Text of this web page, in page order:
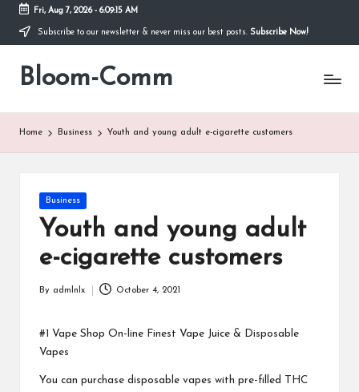
Skip
content
Fri, Aug 7, 2026- 6:09:15 AM
Subscribe to our newsletter & never miss our best posts. Subscribe Now!
Bloom-Comm
Home Business Youth and young adult e-cigarette customers
Posted
in
Business
Youth and young adult
e-cigarette customers
By admlnlx October 4, 2021
#1 Vape Shop On-line Finest Vape Juice & Disposable
Vapes
You can purchase disposable vapes with pre-filled THC